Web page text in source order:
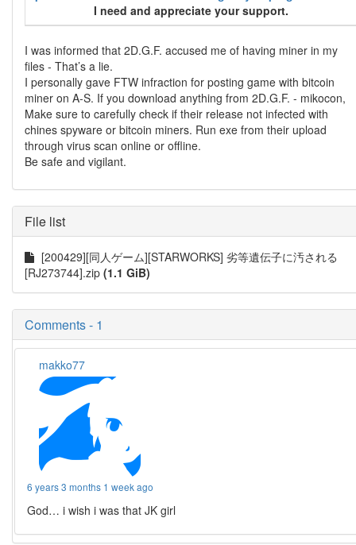
I need and appreciate your support.
I was informed that 2D.G.F. accused me of having miner in my
files - That’s a lie.
I personally gave FTW infraction for posting game with bitcoin
miner on A-S. If you download anything from 2D.G.F. - mikocon,
Make sure to carefully check if their release not infected with
chines spyware or bitcoin miners. Run exe from their upload
through virus scan online or offline.
Be safe and vigilant.
File list
[200429][同人ゲーム][STARWORKS] 劣等遺伝子に汚される
[RJ273744].zip (1.1 GiB)
Comments - 1
makko77
6 years 3 months 1 week ago
God… i wish i was that JK girl